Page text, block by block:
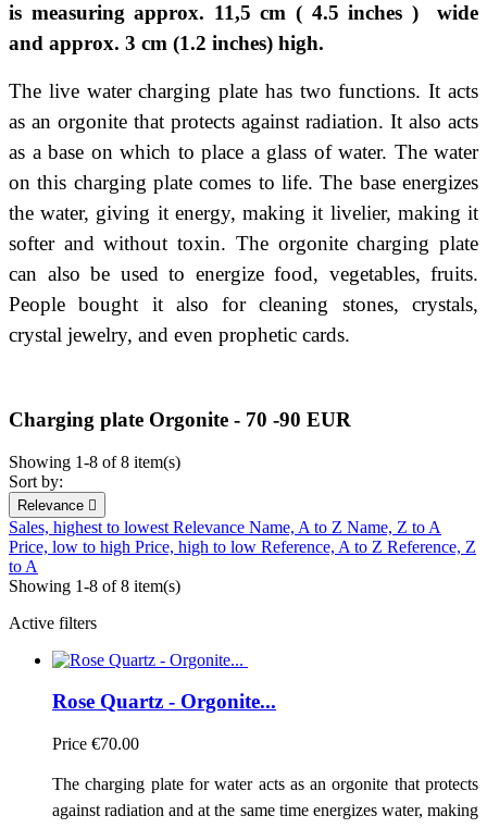
is measuringapprox. 11,5 cm ( 4.5 inches )
wide
and approx. 3 cm (1.2 inches) high.
The live water charging plate has two functions. It acts
as an orgonite that protects against radiation. It also acts
as a base on which to place a glass of water. The water
on this charging plate comes to life. The base energizes
the water, giving it energy, making it livelier, making it
softer and without toxin. The orgonite charging plate
can also be used to energize food, vegetables, fruits.
People bought it also for cleaning stones, crystals,
crystal jewelry, and even prophetic cards.
Charging plate Orgonite - 70 -90 EUR
Showing 1-8 of 8 item(s)
Sort by:
Relevance 
Sales, highest to lowest Relevance Name, A to Z Name, Z to A
Price, low to high Price, high to low Reference, A to Z Reference, Z
to A
Showing 1-8 of 8 item(s)
Active filters
Rose Quartz - Orgonite...
Price €70.00
The charging plate for water acts as an orgonite that protects
against radiation and at the same time energizes water, making